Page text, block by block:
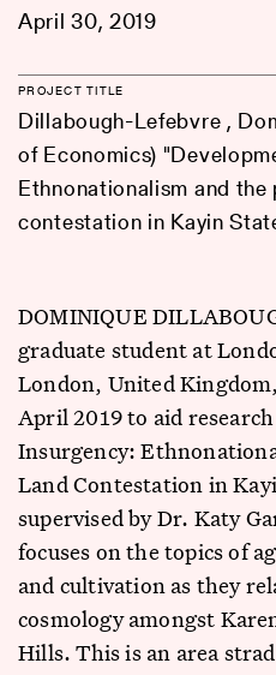
April 30, 2019
PROJECT TITLE
Dillabough-Lefebvre ,
of Economics)
Ethnonationalism and
contestation in Kayin
DOMINIQUE
graduate student at
London, United
April 2019 to aid
Insurgency:
Land Contestation in
supervised by Dr. Katy
focuses on the topics of
and cultivation as they
cosmology amongst
Hills. This is an area